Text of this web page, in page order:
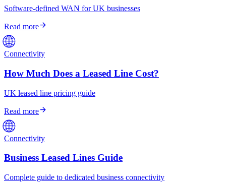
Software-defined WAN for UK businesses
Read morearrow_forward
🌐
Connectivity
How Much Does a Leased Line Cost?
UK leased line pricing guide
Read morearrow_forward
🌐
Connectivity
Business Leased Lines Guide
Complete guide to dedicated business connectivity